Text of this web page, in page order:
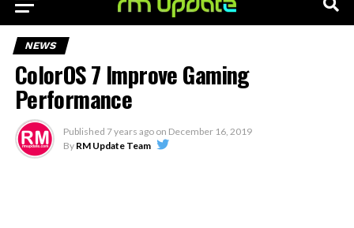
NEWS
ColorOS 7 Improve Gaming
Performance
Published 7 years ago on December 16, 2019
By RM Update Team